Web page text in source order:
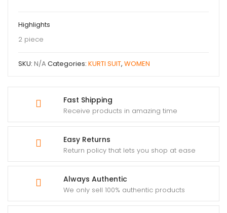
Fast Shipping
Receive products in amazing time
Easy Returns
Return policy that lets you shop at ease
Always Authentic
We only sell 100% authentic products
Highlights
2 piece
SKU: N/A Categories: KURTI SUIT, WOMEN